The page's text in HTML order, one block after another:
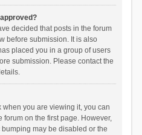
decided that posts in the forum
before submission. It is also
placed you in a group of users
submission. Please contact the
when you are viewing it, you can
forum on the first page. However,
may be disabled or the